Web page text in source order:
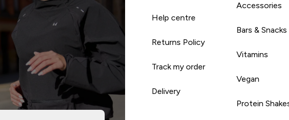
Help centre
Returns Policy
Track my order
Delivery
Accessories
Bars & Snacks
Vitamins
Vegan
Protein